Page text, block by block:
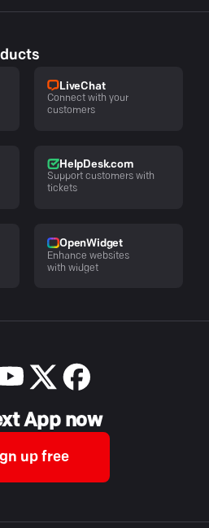
LiveChat
Connect with your
customers
HelpDesk.com
Support customers with
tickets
OpenWidget
Enhance websites
with widget
App now
up free